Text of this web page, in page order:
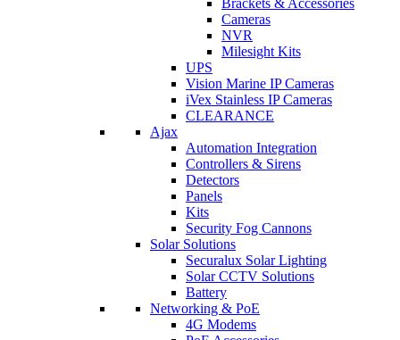
Brackets & Accessories
Cameras
NVR
Milesight Kits
UPS
Vision Marine IP Cameras
iVex Stainless IP Cameras
CLEARANCE
Ajax
Automation Integration
Controllers & Sirens
Detectors
Panels
Kits
Security Fog Cannons
Solar Solutions
Securalux Solar Lighting
Solar CCTV Solutions
Battery
Networking & PoE
4G Modems